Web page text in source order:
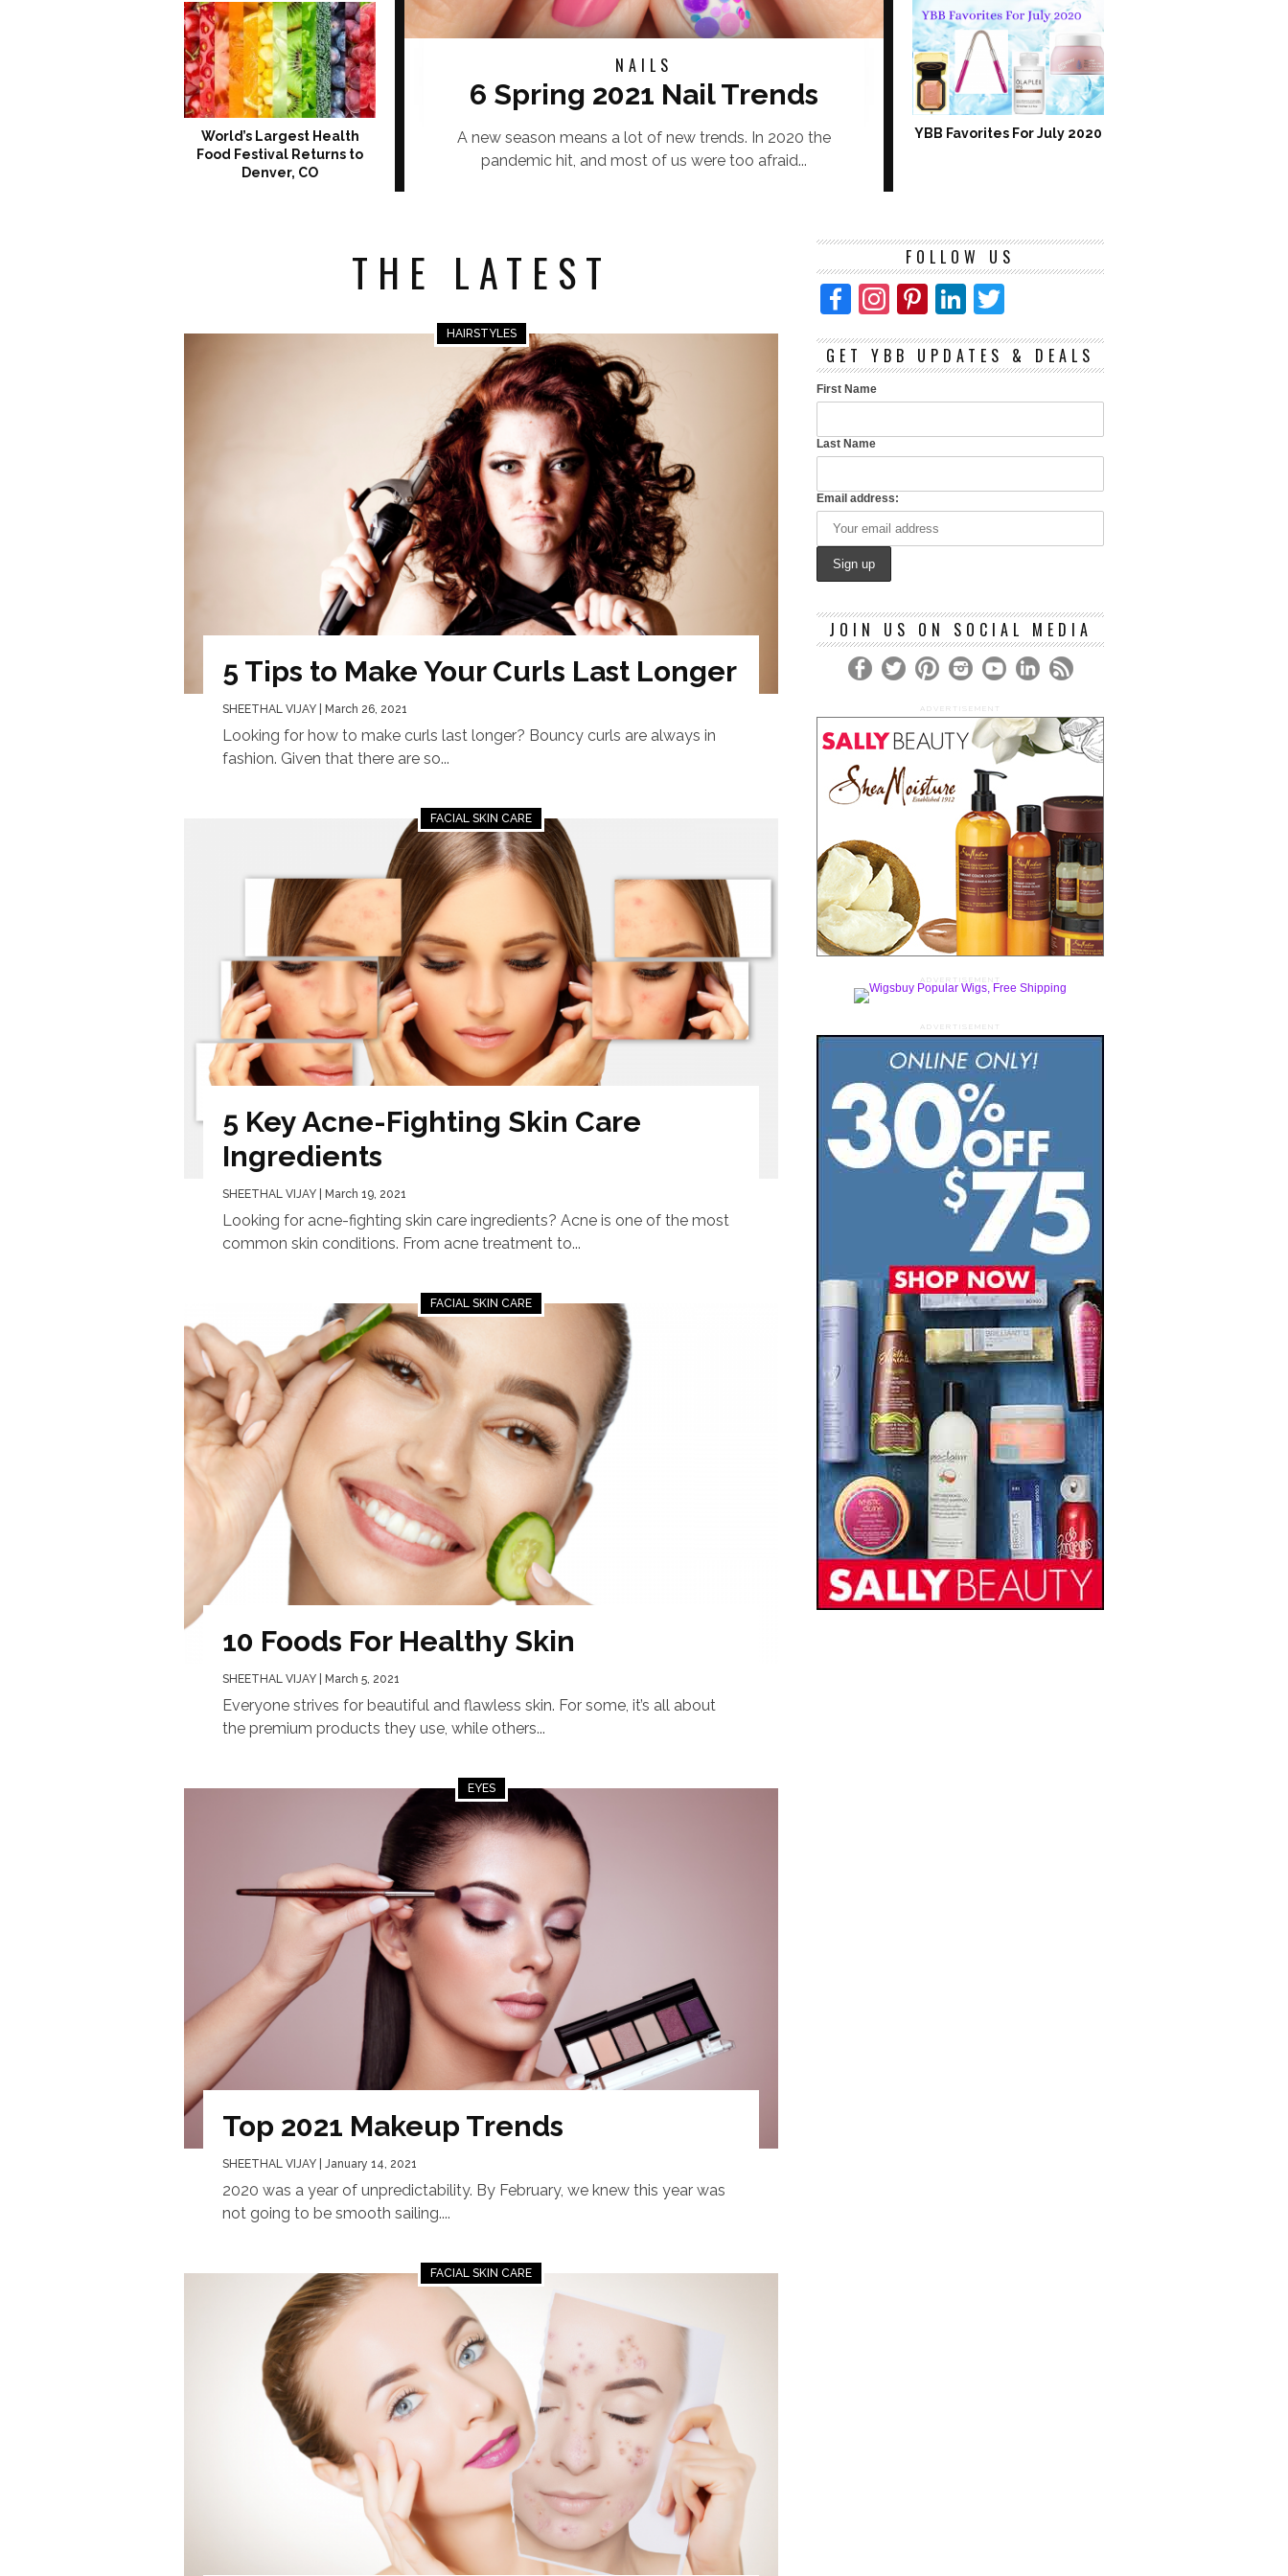
NAILS
6 Spring 2021 Nail Trends
A new season means a lot of new trends. In 2020 the
pandemic hit, and most of us were too afraid...
World’s Largest Health
Food Festival Returns to
Denver, CO
YBB Favorites For July 2020
THE LATEST
HAIRSTYLES
5 Tips to Make Your Curls Last Longer
SHEETHAL VIJAY | March 26, 2021
Looking for how to make curls last longer? Bouncy curls are always in
fashion. Given that there are so...
FACIAL SKIN CARE
5 Key Acne-Fighting Skin Care
Ingredients
SHEETHAL VIJAY | March 19, 2021
Looking for acne-fighting skin care ingredients? Acne is one of the most
common skin conditions. From acne treatment to...
FACIAL SKIN CARE
10 Foods For Healthy Skin
SHEETHAL VIJAY | March 5, 2021
Everyone strives for beautiful and flawless skin. For some, it’s all about
the premium products they use, while others...
EYES
Top 2021 Makeup Trends
SHEETHAL VIJAY | January 14, 2021
2020 was a year of unpredictability. By February, we knew this year was
not going to be smooth sailing....
FACIAL SKIN CARE
FOLLOW US
Facebook
Instagram
Pinterest
LinkedIn
GET YBB UPDATES & DEALS
First Name
Last Name
Email address:
JOIN US ON SOCIAL MEDIA
ADVERTISEMENT
ADVERTISEMENT
ADVERTISEMENT